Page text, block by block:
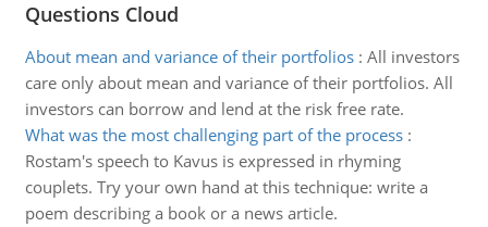
Questions Cloud
About mean and variance of their portfolios: All investors
care only about mean and variance of their portfolios. All
investors can borrow and lend at the risk free rate.
What was the most challenging part of the process:
Rostam's speech to Kavus is expressed in rhyming
couplets. Try your own hand at this technique: write a
poem describing a book or a news article.